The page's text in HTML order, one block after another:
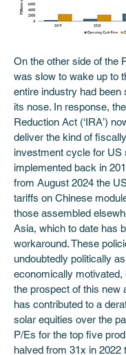
On the other side of the
was slow to wake up to
entire industry had been
its nose. In response,
Reduction Act (‘IRA’)
deliver the kind of
investment cycle for US
implemented back in
from August 2024 the
tariffs on Chinese
those assembled
Asia, which to date has
workaround. These
undoubtedly politically
economically motivated,
the prospect of this new
has contributed to a
solar equities over the
P/Es for the top five
halved from 31x in 2022